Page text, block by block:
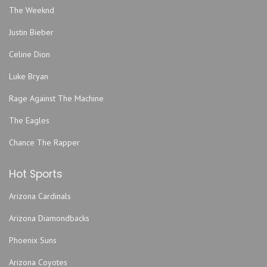
Hemming Park
Hilton Jacksonville Riverfront
Jack Rabbits - FL
Jacksonville Armory
Jacksonville Equestrian Center
Jacoby Symphony Hall - Jacksonville Center for the
Jea Park
John Sessions Stadium
Justice Pub
The Weeknd
Justin Bieber
Celine Dion
Luke Bryan
Rage Against The Machine
The Eagles
Chance The Rapper
Hot Sports
Arizona Cardinals
Arizona Diamondbacks
Phoenix Suns
Arizona Coyotes